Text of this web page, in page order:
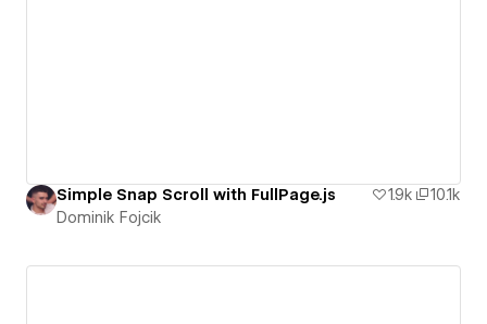
Simple Snap Scroll with FullPage.js 1.9k
10.1k
Dominik Fojcik